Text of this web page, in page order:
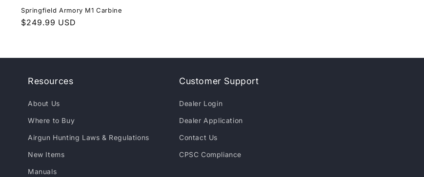
Springfield Armory M1 Carbine
Regular
$249.99 USD
Resources
About Us
Where to Buy
Airgun Hunting Laws & Regulations
New Items
Manuals
Customer Support
Dealer Login
Dealer Application
Contact Us
CPSC Compliance